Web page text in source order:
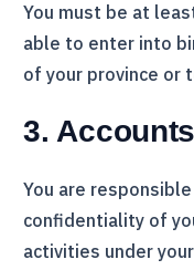
You must be at
able to enter into
of your province or
3.
You are
confidentiality of
activities under